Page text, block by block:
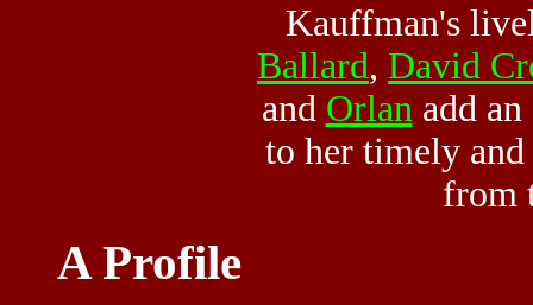
Kauffman's
Ballard, David
and Orlan add
to her timely
from
A Profile